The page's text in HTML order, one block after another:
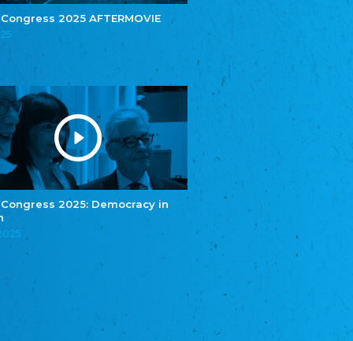
Congress 2025 AFTERMOVIE
Congress 2025: Democracy in
Central Council of German Sinti and Roma
Związek Polaków w Niemczech
Bund Deutscher Nordschleswiger (BDN)
Federation of Germans in Northern Schleswig
Grænseforeningen
Danish Border Association
Eestimaa Rahvuste Ühendus
Estonian Union of National Minorities
Eestimaa Valgevenelaste Assotsiatsioon
Estonian Belorusian Association
Estonian German Society
Некоммерческое объединение “Русская
школа Эстонии”
благотворительных обществ
Union of Russian Educational and Charitable